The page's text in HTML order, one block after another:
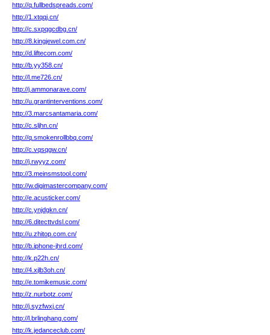
http://q.fullbedspreads.com/
http://1.xtqqj.cn/
http://c.sxpqgcdbg.cn/
http://8.kingjewel.com.cn/
http://d.liftecom.com/
http://b.yy358.cn/
http://l.me726.cn/
http://j.ammonarave.com/
http://u.grantinterventions.com/
http://3.marcsantamaria.com/
http://c.sljhn.cn/
http://q.smokenrollbbq.com/
http://c.vqsqgw.cn/
http://j.rwyyz.com/
http://3.meinsmstool.com/
http://w.digimastercompany.com/
http://e.acusticker.com/
http://c.ynjdgkn.cn/
http://6.ditecttvdsl.com/
http://u.zhitop.com.cn/
http://b.iphone-jhrd.com/
http://k.p22h.cn/
http://4.xjlb3oh.cn/
http://e.tomikemusic.com/
http://z.nurbotz.com/
http://j.syzfwxj.cn/
http://l.brlinghang.com/
http://k.jedanceclub.com/